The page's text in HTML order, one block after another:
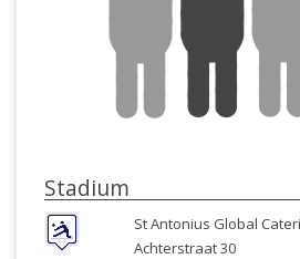
Stadium
St Antonius Global
Achterstraat 30